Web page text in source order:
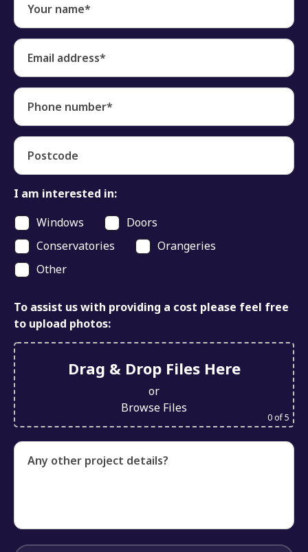
Your name*
Email address*
Phone number*
Postcode
I am interested in:
Windows
Doors
Conservatories
Orangeries
Other
To assist us with providing a cost please feel free
to upload photos:
Drag & Drop Files Here
or
Browse Files
0of 5
Any other project details?